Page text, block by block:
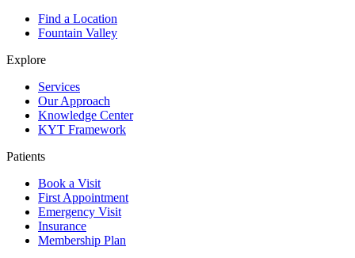
Find a Location
Fountain Valley
Explore
Services
Our Approach
Knowledge Center
KYT Framework
Patients
Book a Visit
First Appointment
Emergency Visit
Insurance
Membership Plan